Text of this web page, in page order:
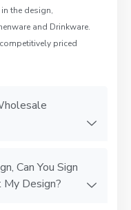
the design,
and Drinkware.
priced
Can You Sign
Design?